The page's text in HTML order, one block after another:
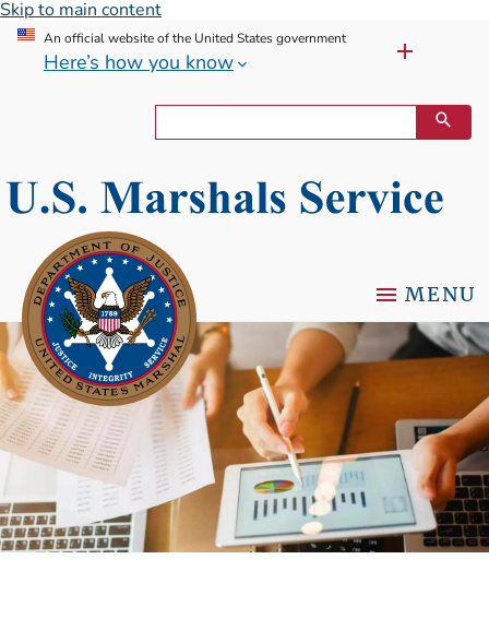
Skip to main content
An official website of the United States government
Here’s how you know
MENU